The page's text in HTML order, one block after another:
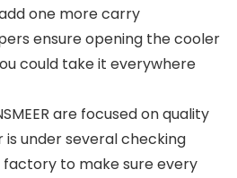
one more carry
ensure opening the cooler
could take it everywhere
are focused on quality
under several checking
to make sure every